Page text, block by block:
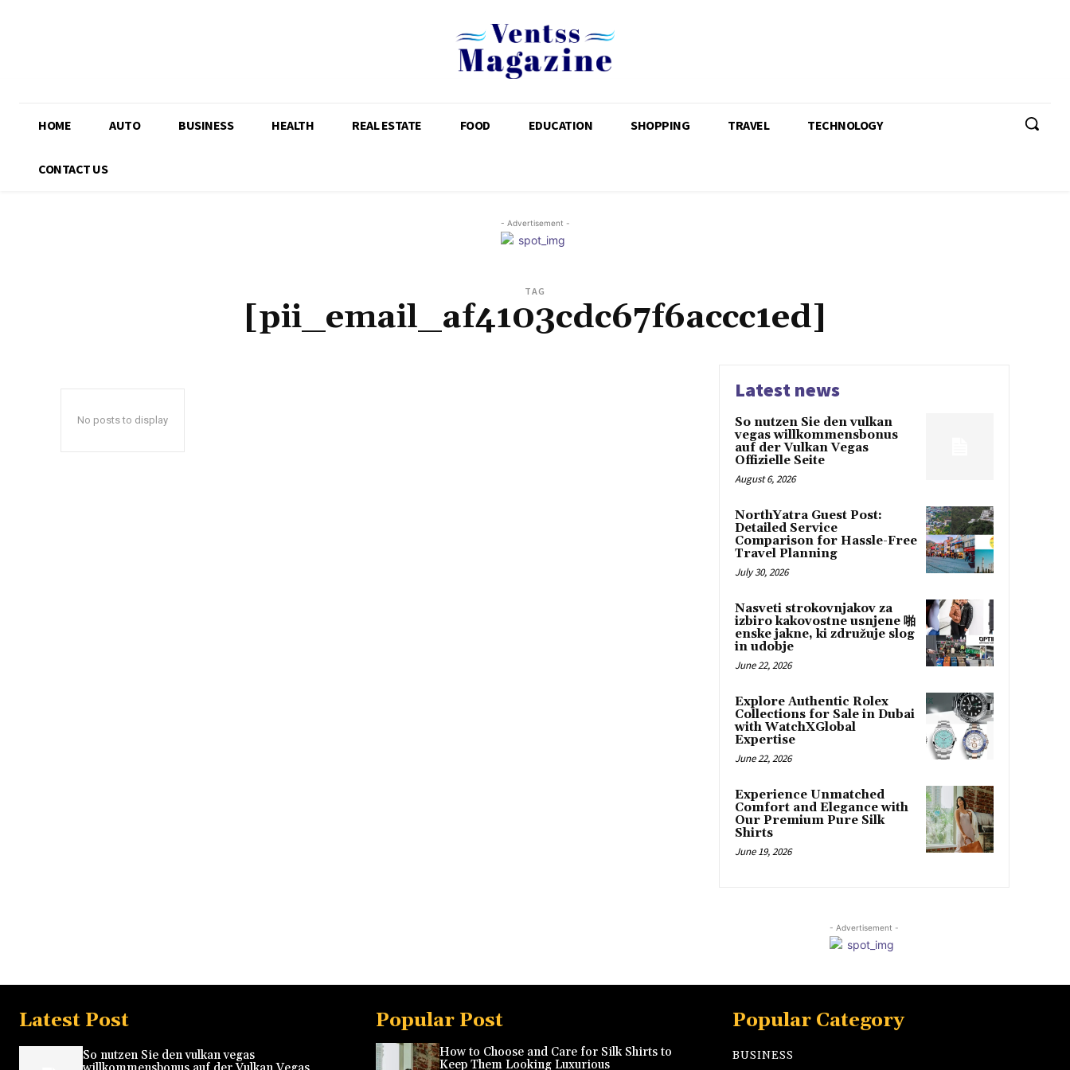
HOME AUTO BUSINESS HEALTH REAL ESTATE FOOD EDUCATION SHOPPING TRAVEL TECHNOLOGY
CONTACT US
- Advertisement -
TAG
[pii_email_af4103cdc67f6accc1ed]
No posts to display
Latest news
So nutzen Sie den vulkan
vegas willkommensbonus
auf der Vulkan Vegas
Offizielle Seite
August 6, 2026
NorthYatra Guest Post:
Detailed Service
Comparison for Hassle-Free
Travel Planning
July 30, 2026
Nasveti strokovnjakov za
izbiro kakovostne usnjene 啪
enske jakne, ki združuje slog
in udobje
June 22, 2026
Explore Authentic Rolex
Collections for Sale in Dubai
with WatchXGlobal
Expertise
June 22, 2026
Experience Unmatched
Comfort and Elegance with
Our Premium Pure Silk
Shirts
June 19, 2026
- Advertisement -
Latest Post
So nutzen Sie den vulkan vegas
Popular Post
How to Choose and Care for Silk Shirts to
Keep Them Looking Luxurious
Popular Category
BUSINESS